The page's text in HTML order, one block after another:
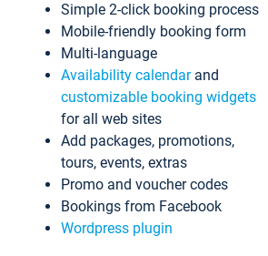
Simple 2-click booking process
Mobile-friendly booking form
Multi-language
Availability calendarand
customizable booking widgets
for all web sites
Add packages, promotions,
tours, events, extras
Promo and voucher codes
Bookings from Facebook
Wordpress plugin